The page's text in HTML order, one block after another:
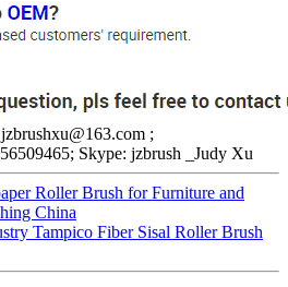
;
Skype: jzbrush _Judy Xu
Roller Brush for Furniture and
China
Tampico Fiber Sisal Roller Brush